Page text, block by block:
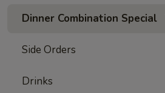
Dinner Combination Special
Side Orders
Drinks